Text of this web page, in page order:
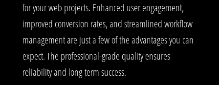
for your web projects. Enhanced user engagement,
improved conversion rates, and streamlined workflow
management are just a few of the advantages you can
expect. The professional-grade quality ensures
reliability and long-term success.